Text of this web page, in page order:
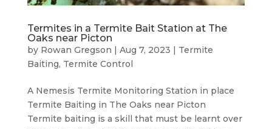
Termites in a Termite Bait Station at The
Oaks near Picton
by Rowan Gregson | Aug 7, 2023 | Termite
Baiting, Termite Control
A Nemesis Termite Monitoring Station in place
Termite Baiting in The Oaks near Picton
Termite baiting is a skill that must be learnt over